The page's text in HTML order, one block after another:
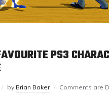
PS3
by Brian Baker Comments are